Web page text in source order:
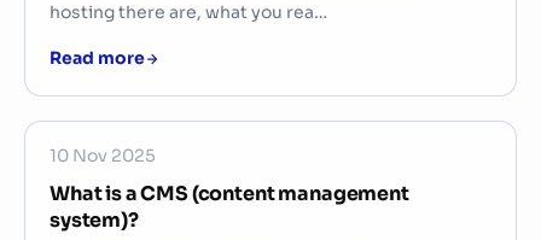
hosting there are, what you rea…
Read more
10 Nov 2025
What is a CMS (content management
system)?